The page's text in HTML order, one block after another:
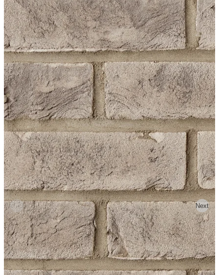
Previous Next